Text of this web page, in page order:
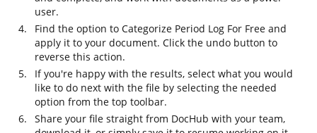
user.
Find the option to Categorize Period Log For Free and
apply it to your document. Click the undo button to
reverse this action.
If you're happy with the results, select what you would
like to do next with the file by selecting the needed
option from the top toolbar.
Share your file straight from DocHub with your team,